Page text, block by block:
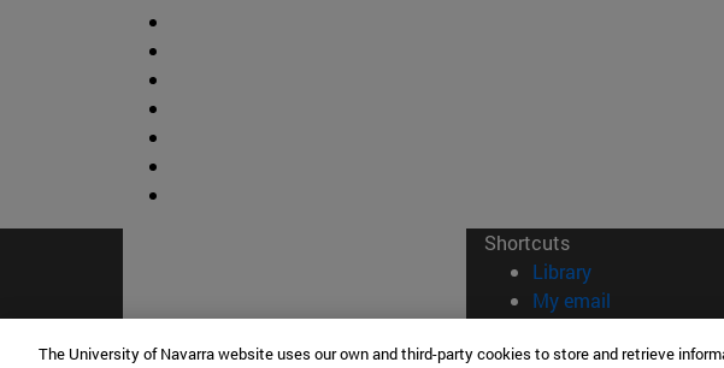
Shortcuts
Library(opens in new
My email
Search for people
The University of Navarra website uses our own and third-party cookies to store and retrieve